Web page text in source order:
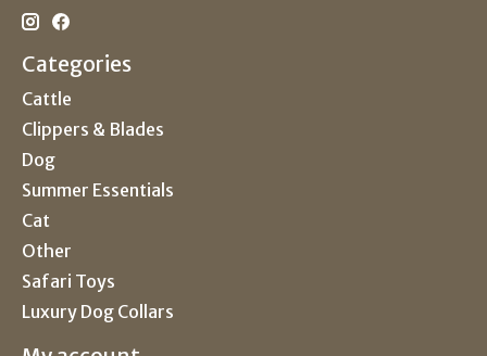
Categories
Cattle
Clippers & Blades
Dog
Summer Essentials
Cat
Other
Safari Toys
Luxury Dog Collars